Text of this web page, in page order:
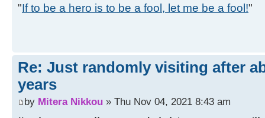
"If to be a hero is to be a fool, let me be a fool!"
Re: Just randomly visiting after
years
by Mitera Nikkou » Thu Nov 04, 2021 8:43 am